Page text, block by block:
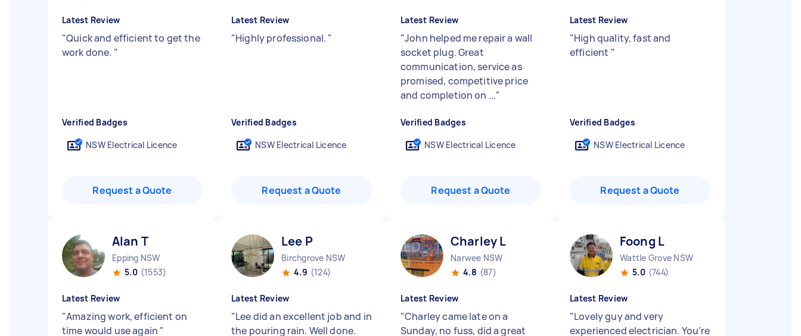
Latest Review
"Quick and efficient to get the
work done. "
Verified Badges
NSW Electrical Licence
Request a Quote
Latest Review
"Highly professional. "
Verified Badges
NSW Electrical Licence
Request a Quote
Latest Review
"John helped me repair a wall
socket plug. Great
communication, service as
promised, competitive price
and completion on ..."
Verified Badges
NSW Electrical Licence
Request a Quote
Latest Review
"High quality, fast and
efficient "
Verified Badges
NSW Electrical Licence
Request a Quote
Alan T
Epping NSW
5.0 (1553)
Latest Review
"Amazing work, efficient on
time would use again "
Lee P
Birchgrove NSW
4.9 (124)
Latest Review
"Lee did an excellent job and in
the pouring rain. Well done.
Charley L
Narwee NSW
4.8 (87)
Latest Review
"Charley came late on a
Sunday, no fuss, did a great
Foong L
Wattle Grove NSW
5.0 (744)
Latest Review
"Lovely guy and very
experienced electrician. You’re